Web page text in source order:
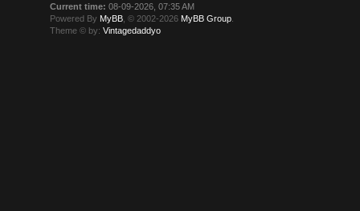
Current time: 08-09-2026, 07:35 AM
Powered By MyBB , © 2002-2026 MyBB Group
Theme © by:Vintagedaddyo